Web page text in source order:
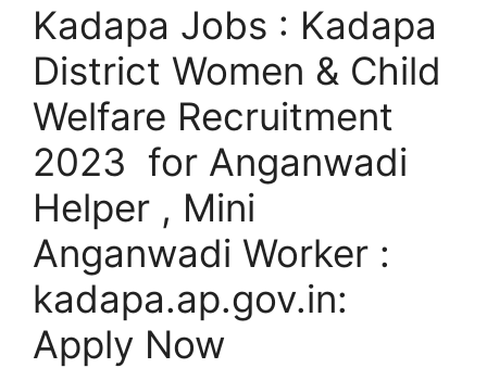
Kadapa Jobs : Kadapa
District Women & Child
Welfare Recruitment
2023 for Anganwadi
Helper , Mini
Anganwadi Worker :
kadapa.ap.gov.in:
Apply Now